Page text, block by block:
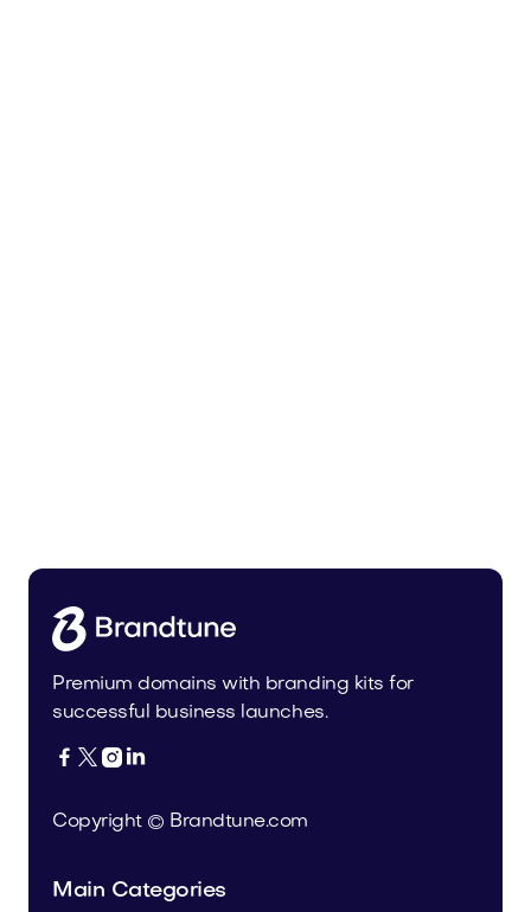
Premium domains with branding kits for
successful business launches.
   
Copyright © Brandtune.com
Main Categories